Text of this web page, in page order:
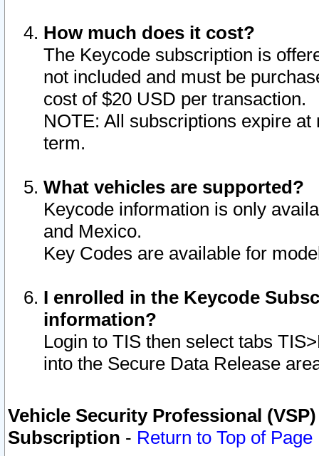
How much does it cost?
The Keycode subscription is
not included and must be
cost of $20 USD per transaction.
NOTE: All subscriptions expire
term.
What vehicles are supported?
Keycode information is only
and Mexico.
Key Codes are available for
I enrolled in the Keycode
information?
Login to TIS then select tabs
into the Secure Data Release
Vehicle Security Professional
Subscription - Return to Top of Page